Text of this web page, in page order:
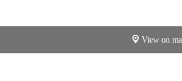
View on